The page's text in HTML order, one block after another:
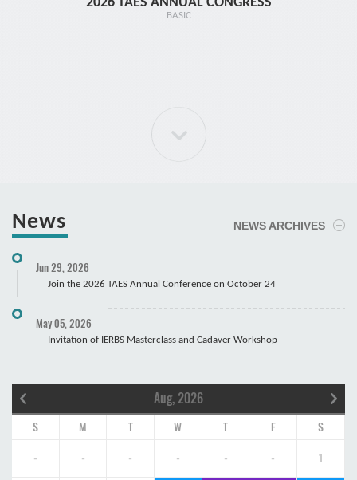
ELBOW Arthroscopy Course
Cadaver
BASIC
News NEWS ARCHIVES
Jun 29, 2026
Join the 2026 TAES Annual Conference on October 24
May 05, 2026
Invitation of IERBS Masterclass and Cadaver Workshop
Aug, 2026
S M T W T F S
- - - - - - 1